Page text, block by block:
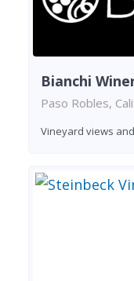
Bianchi
Paso Robles,
Vineyard views